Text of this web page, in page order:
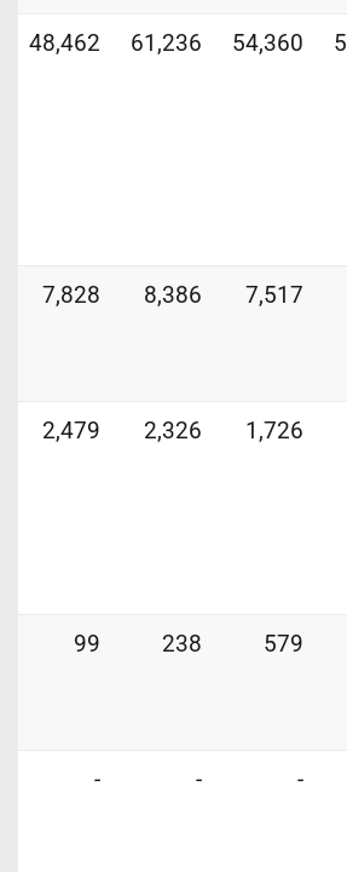
48,462 61,236 54,360
7,828 8,386 7,517
2,479 2,326 1,726
99 238 579
- - -